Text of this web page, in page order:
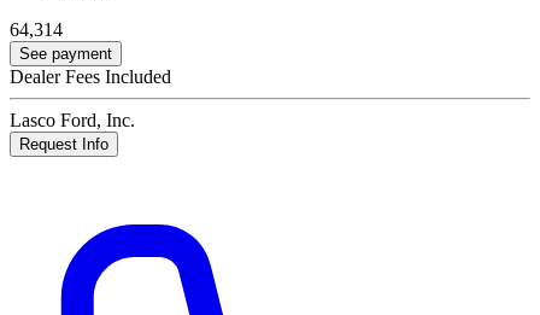
64,314
See payment
Dealer Fees Included
Lasco Ford, Inc.
Request Info